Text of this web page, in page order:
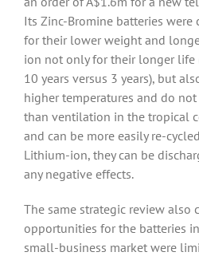
Its Zinc-Bromine batteries were
for their lower weight and
ion not only for their longer life
10 years versus 3 years), but
higher temperatures and do
than ventilation in the tropical
and can be more easily re-
Lithium-ion, they can be
any negative effects.
The same strategic review also
opportunities for the batteries
small-business market were